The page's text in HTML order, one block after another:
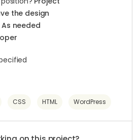
the design
As needed
CSS HTML WordPress